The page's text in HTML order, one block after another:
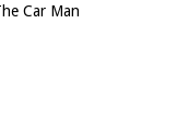
Car Man